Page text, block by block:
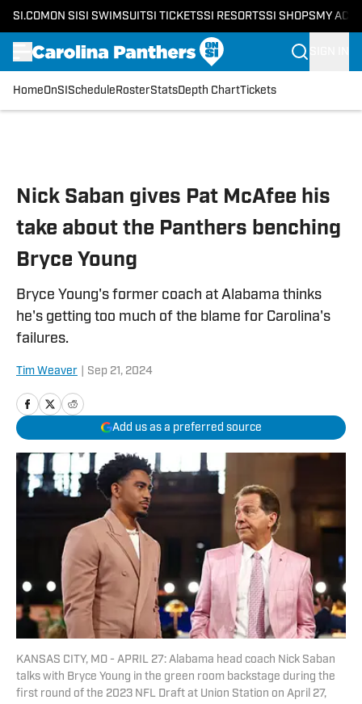
SI.COM ON SI SI SWIMSUITSI TICKETSSI RESORTSSI SHOPS MY
HomeOnSI Schedule RosterStatsDepth ChartTickets
Nick Saban gives Pat McAfee his
take about the Panthers benching
Bryce Young
Bryce Young's former coach at Alabama thinks
he's getting too much of the blame for Carolina's
failures.
Tim Weaver Sep 21, 2024
Add us as a preferred source
KANSAS CITY, MO - APRIL 27: Alabama head coach Nick Saban
talks with Bryce Young in the green room backstage during the
first round of the 2023 NFL Draft at Union Station on April 27,